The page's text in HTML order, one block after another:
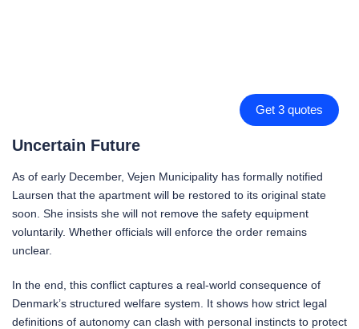
Get 3 quotes
Uncertain Future
As of early December, Vejen Municipality has formally notified
Laursen that the apartment will be restored to its original state
soon. She insists she will not remove the safety equipment
voluntarily. Whether officials will enforce the order remains
unclear.
In the end, this conflict captures a real-world consequence of
Denmark’s structured welfare system. It shows how strict legal
definitions of autonomy can clash with personal instincts to protect